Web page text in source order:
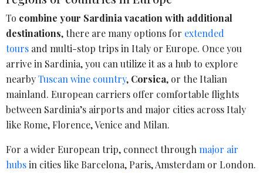
To combine your Sardinia vacation with additional
destinations, there are many options for extended
tours and multi-stop trips in Italy or Europe. Once you
arrive in Sardinia, you can utilize it as a hub to explore
nearbyTuscan wine country, Corsica, or the Italian
mainland. European carriers offer comfortable flights
between Sardinia’s airports and major cities across Italy
like Rome, Florence, Venice and Milan.
For a wider European trip, connect through major air
hubsin cities like Barcelona, Paris, Amsterdam or London.